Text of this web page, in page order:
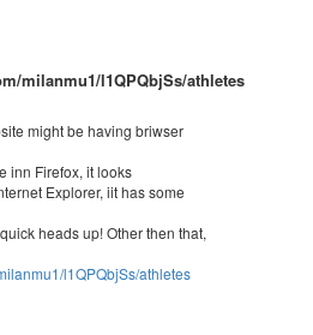
milanmu1/l1QPQbjSs/athletes
might be having briwser
inn Firefox, it looks
Explorer, iit has some
heads up! Other then that,
l1QPQbjSs/athletes